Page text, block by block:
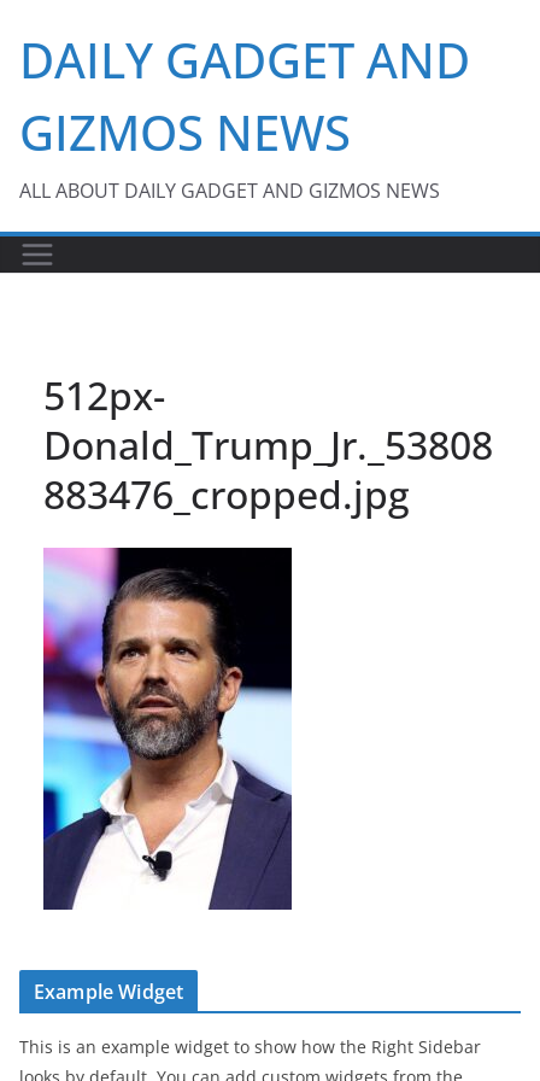
content
DAILY GADGET AND
GIZMOS NEWS
ALL ABOUT DAILY GADGET AND GIZMOS NEWS
512px-
Donald_Trump_Jr._53808
883476_cropped.jpg
Example Widget
This is an example widget to show how the Right Sidebar